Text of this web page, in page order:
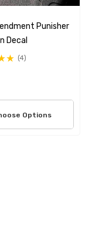
Punisher
Decal
(4)
Options